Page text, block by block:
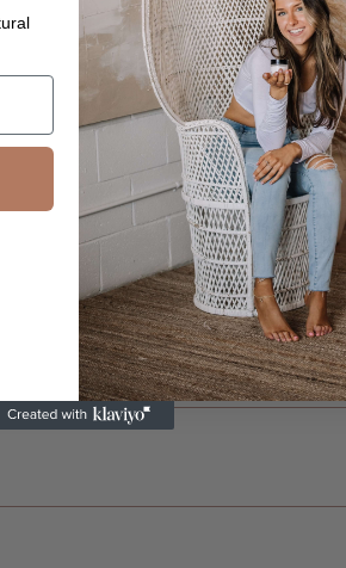
How to use
- Use daily in
READ MORE
SHARE